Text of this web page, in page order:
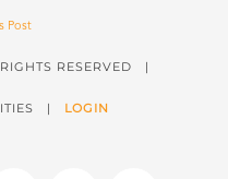
RESERVED |
| LOGIN